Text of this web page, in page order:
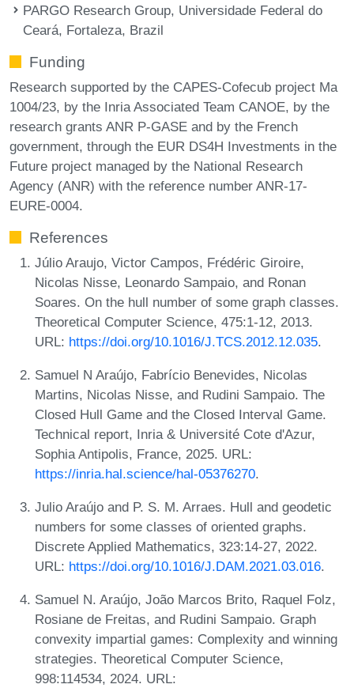
PARGO Research Group, Universidade Federal do
Ceará, Fortaleza, Brazil
Funding
Research supported by the CAPES-Cofecub project Ma
1004/23, by the Inria Associated Team CANOE, by the
research grants ANR P-GASE and by the French
government, through the EUR DS4H Investments in the
Future project managed by the National Research
Agency (ANR) with the reference number ANR-17-
EURE-0004.
References
Júlio Araujo, Victor Campos, Frédéric Giroire,
Nicolas Nisse, Leonardo Sampaio, and Ronan
Soares. On the hull number of some graph classes.
Theoretical Computer Science, 475:1-12, 2013.
URL: https://doi.org/10.1016/J.TCS.2012.12.035.
Samuel N Araújo, Fabrício Benevides, Nicolas
Martins, Nicolas Nisse, and Rudini Sampaio. The
Closed Hull Game and the Closed Interval Game.
Technical report, Inria & Université Cote d'Azur,
Sophia Antipolis, France, 2025. URL:
https://inria.hal.science/hal-05376270.
Julio Araújo and P. S. M. Arraes. Hull and geodetic
numbers for some classes of oriented graphs.
Discrete Applied Mathematics, 323:14-27, 2022.
URL: https://doi.org/10.1016/J.DAM.2021.03.016.
Samuel N. Araújo, João Marcos Brito, Raquel Folz,
Rosiane de Freitas, and Rudini Sampaio. Graph
convexity impartial games: Complexity and winning
strategies. Theoretical Computer Science,
998:114534, 2024. URL: